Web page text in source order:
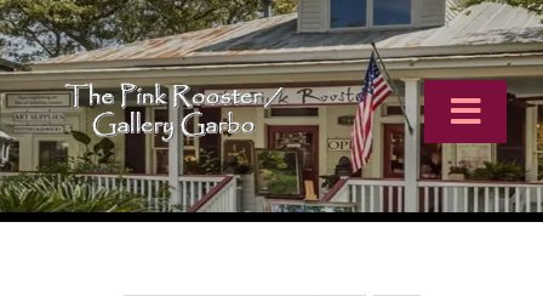
Skip
to
content
Home